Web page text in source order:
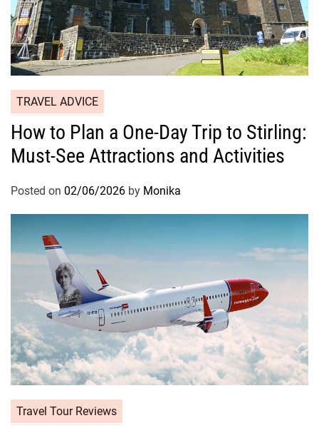
TRAVEL ADVICE
How to Plan a One-Day Trip to Stirling:
Must-See Attractions and Activities
Posted on 02/06/2026 by Monika
Travel Tour Reviews